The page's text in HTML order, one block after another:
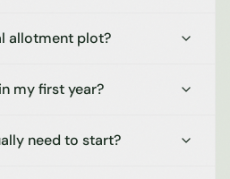
allotment plot?
my first year?
need to start?